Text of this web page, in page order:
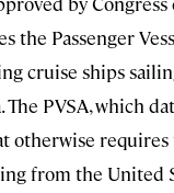
the Passenger
cruise ships
The PVSA, which
otherwise
from the United